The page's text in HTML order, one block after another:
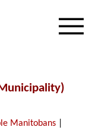
Manitobans